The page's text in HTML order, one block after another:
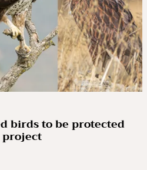
birds to be protected
project